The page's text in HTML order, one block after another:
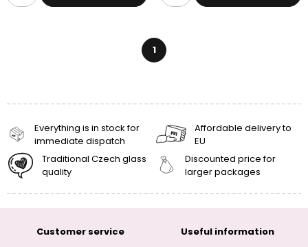
1
Everything is in stock for
immediate dispatch
Affordable delivery to
EU
Traditional Czech glass
quality
Discounted price for
larger packages
Customer service
Useful information